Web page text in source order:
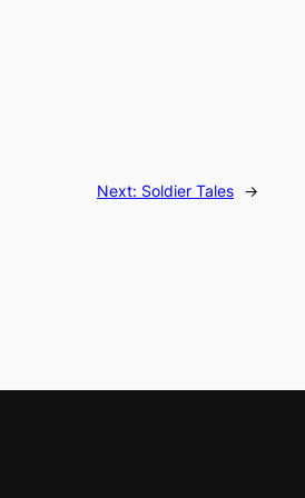
Next: Soldier Tales →